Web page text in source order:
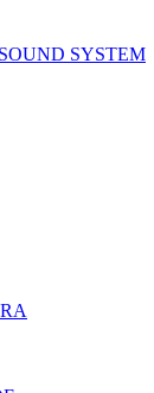
SYSTEM